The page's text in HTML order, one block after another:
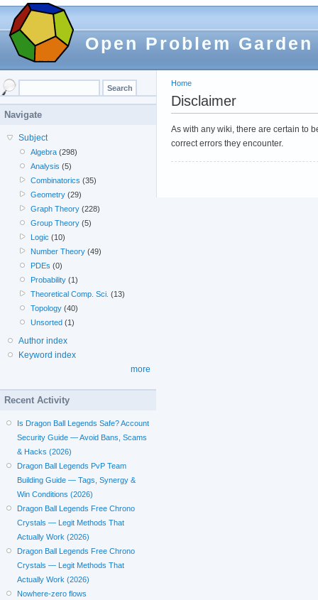
Open Problem Garden
Home
Disclaimer
As with any wiki, there are certain to
correct errors they encounter.
Navigate
Subject
Algebra (298)
Analysis (5)
Combinatorics (35)
Geometry (29)
Graph Theory (228)
Group Theory (5)
Logic (10)
Number Theory (49)
PDEs (0)
Probability (1)
Theoretical Comp. Sci. (13)
Topology (40)
Unsorted (1)
Author index
Keyword index
more
Recent Activity
Is Dragon Ball Legends Safe? Account
Security Guide — Avoid Bans, Scams
& Hacks (2026)
Dragon Ball Legends PvP Team
Building Guide — Tags, Synergy &
Win Conditions (2026)
Dragon Ball Legends Free Chrono
Crystals — Legit Methods That
Actually Work (2026)
Dragon Ball Legends Free Chrono
Crystals — Legit Methods That
Actually Work (2026)
Nowhere-zero flows